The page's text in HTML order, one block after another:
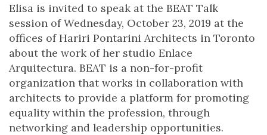
Elisa is invited to speak at the BEAT Talk
session of Wednesday, October 23, 2019 at the
offices of Hariri Pontarini Architects in Toronto
about the work of her studio Enlace
Arquitectura. BEAT is a non-for-profit
organization that works in collaboration with
architects to provide a platform for promoting
equality within the profession, through
networking and leadership opportunities.